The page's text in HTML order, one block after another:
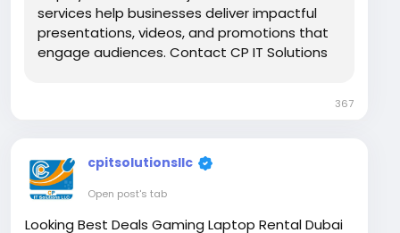
services help businesses deliver impactful
presentations, videos, and promotions that
engage audiences. Contact CP IT Solutions
are-projectors-important-for-trade-shows/367
cpitsolutionsllc
Open post's tab
Looking Best Deals Gaming Laptop Rental Dubai